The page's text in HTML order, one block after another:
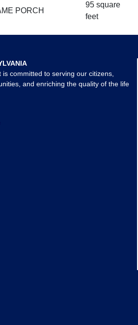
PORCH
95 square
feet
committed to serving our citizens,
and enriching the quality of the life